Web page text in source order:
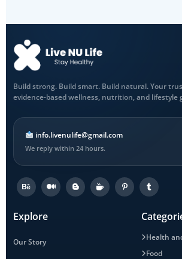
Build strong. Build smart. Build natural. Your
evidence-based wellness, nutrition, and lifestyle
info.livenulife@gmail.com
We reply within 24 hours.
Explore
Our Story
Health
Food